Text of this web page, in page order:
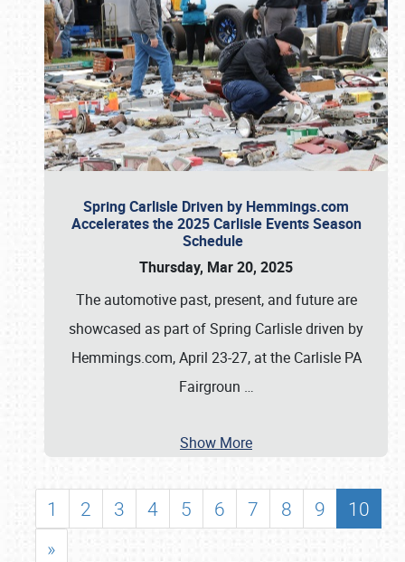
Spring Carlisle Driven by Hemmings.com
Accelerates the 2025 Carlisle Events Season
Schedule
Thursday, Mar 20, 2025
The automotive past, present, and future are
showcased as part of Spring Carlisle driven by
Hemmings.com, April 23-27, at the Carlisle PA
Fairgroun …
Show More
1 2 3 4 5 6 7 8 9
10
»